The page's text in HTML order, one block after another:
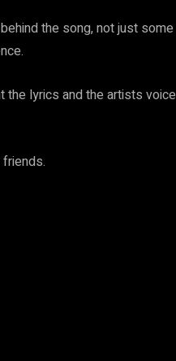
the song, not just some
the lyrics and the artists voice